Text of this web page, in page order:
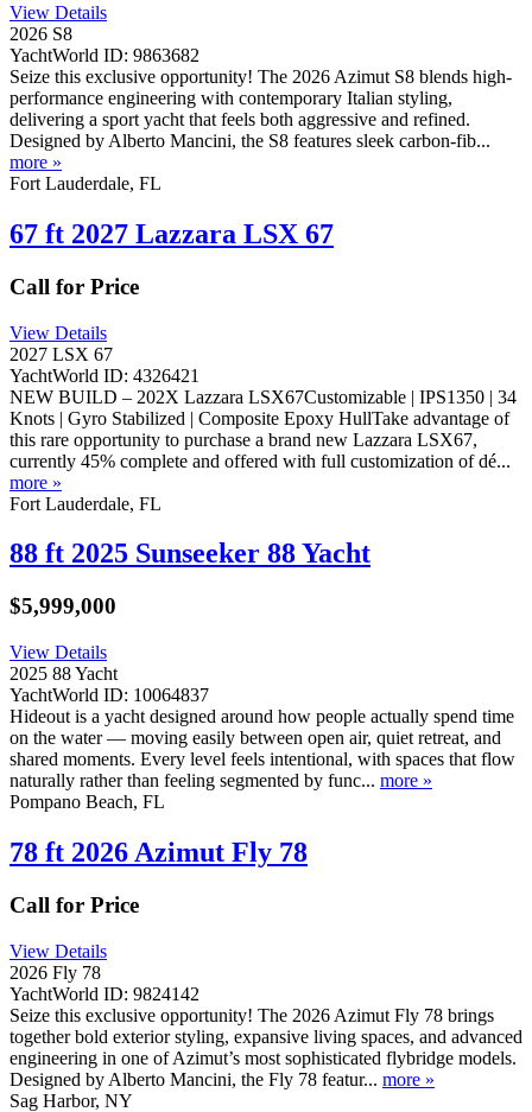
View Details
2026 S8
YachtWorld ID: 9863682
Seize this exclusive opportunity! The 2026 Azimut S8 blends high-
performance engineering with contemporary Italian styling,
delivering a sport yacht that feels both aggressive and refined.
Designed by Alberto Mancini, the S8 features sleek carbon-fib...
more »
Fort Lauderdale, FL
67 ft 2027 Lazzara LSX 67
Call for Price
View Details
2027 LSX 67
YachtWorld ID: 4326421
NEW BUILD – 202X Lazzara LSX67Customizable | IPS1350 | 34
Knots | Gyro Stabilized | Composite Epoxy HullTake advantage of
this rare opportunity to purchase a brand new Lazzara LSX67,
currently 45% complete and offered with full customization of dé...
more »
Fort Lauderdale, FL
88 ft 2025 Sunseeker 88 Yacht
$5,999,000
View Details
2025 88 Yacht
YachtWorld ID: 10064837
Hideout is a yacht designed around how people actually spend time
on the water — moving easily between open air, quiet retreat, and
shared moments. Every level feels intentional, with spaces that flow
naturally rather than feeling segmented by func... more »
Pompano Beach, FL
78 ft 2026 Azimut Fly 78
Call for Price
View Details
2026 Fly 78
YachtWorld ID: 9824142
Seize this exclusive opportunity! The 2026 Azimut Fly 78 brings
together bold exterior styling, expansive living spaces, and advanced
engineering in one of Azimut’s most sophisticated flybridge models.
Designed by Alberto Mancini, the Fly 78 featur... more »
Sag Harbor, NY